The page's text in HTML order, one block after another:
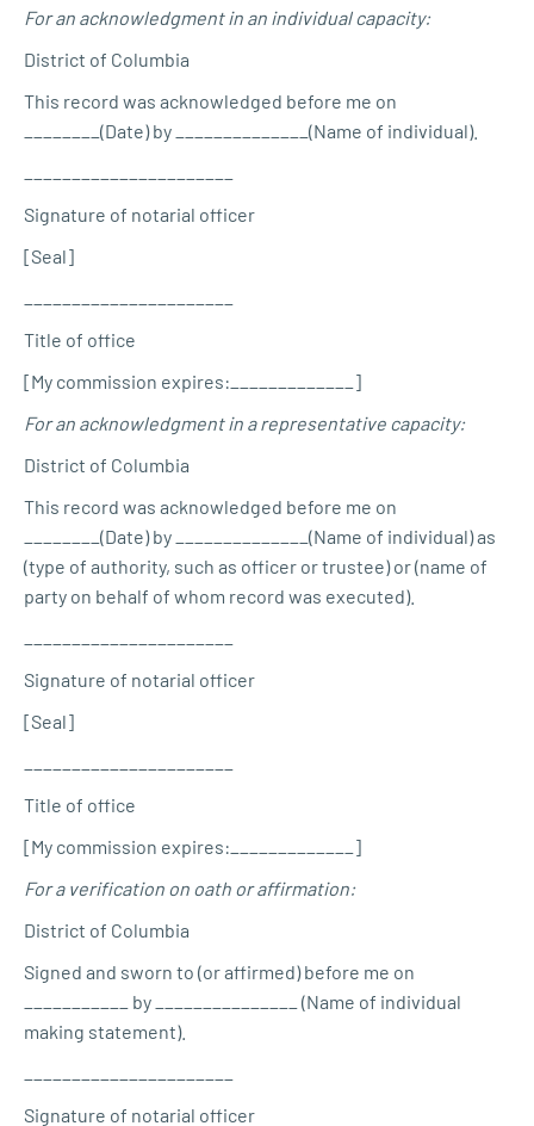
For an acknowledgment in an individual capacity:
District of Columbia
This record was acknowledged before me on
________(Date) by ______________(Name of individual).
Signature of notarial officer
[Seal]
Title of office
[My commission expires:_____________]
For an acknowledgment in a representative capacity:
District of Columbia
This record was acknowledged before me on
________(Date) by ______________(Name of individual) as
(type of authority, such as officer or trustee) or (name of
party on behalf of whom record was executed).
Signature of notarial officer
[Seal]
Title of office
[My commission expires:_____________]
For a verification on oath or affirmation:
District of Columbia
Signed and sworn to (or affirmed) before me on
___________ by _______________ (Name of individual
making statement).
Signature of notarial officer